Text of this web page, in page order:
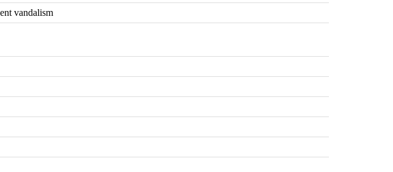
vandalism